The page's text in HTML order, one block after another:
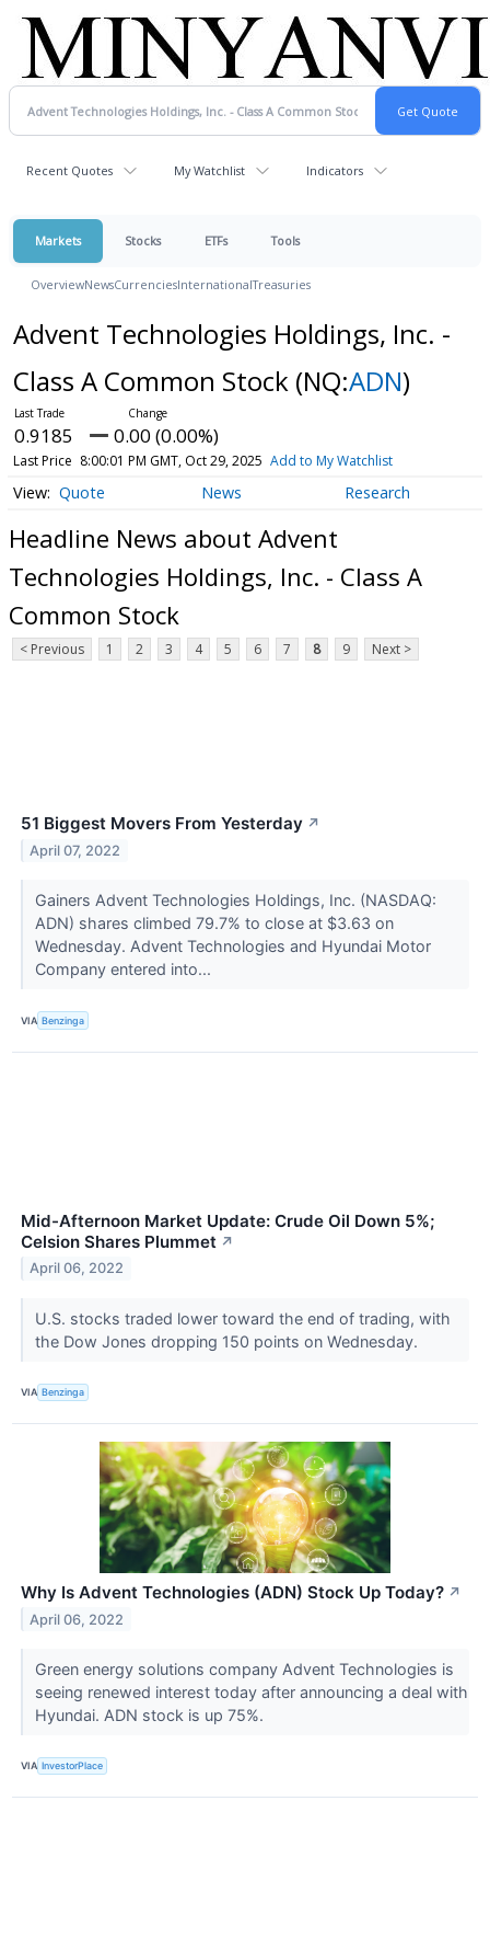
Recent Quotes My Watchlist Indicators
Markets Stocks ETFs Tools
OverviewNewsCurrenciesInternationalTreasuries
Advent Technologies Holdings, Inc. -
Class A Common Stock (NQ:ADN)
0.9185 0.00 (0.00%)
Last Price 8:00:01 PM GMT, Oct 29, 2025 Add to My Watchlist
Quote News Research
Headline News about Advent
Technologies Holdings, Inc. - Class A
Common Stock
< Previous 1 2 3 4 5 6 7 8 9 Next >
51 Biggest Movers From Yesterday ↗
April 07, 2022
Gainers Advent Technologies Holdings, Inc. (NASDAQ:
ADN) shares climbed 79.7% to close at $3.63 on
Wednesday. Advent Technologies and Hyundai Motor
Company entered into...
VIA Benzinga
Mid-Afternoon Market Update: Crude Oil Down 5%;
Celsion Shares Plummet ↗
April 06, 2022
U.S. stocks traded lower toward the end of trading, with
the Dow Jones dropping 150 points on Wednesday.
VIA Benzinga
Why Is Advent Technologies (ADN) Stock Up Today? ↗
April 06, 2022
Green energy solutions company Advent Technologies is
seeing renewed interest today after announcing a deal with
Hyundai. ADN stock is up 75%.
VIA InvestorPlace